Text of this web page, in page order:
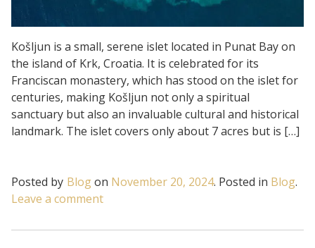
Košljun is a small, serene islet located in Punat Bay on
the island of Krk, Croatia. It is celebrated for its
Franciscan monastery, which has stood on the islet for
centuries, making Košljun not only a spiritual
sanctuary but also an invaluable cultural and historical
landmark. The islet covers only about 7 acres but is […]
Posted by Blogon November 20, 2024. Posted in Blog.
Leave a commenton
Islet: